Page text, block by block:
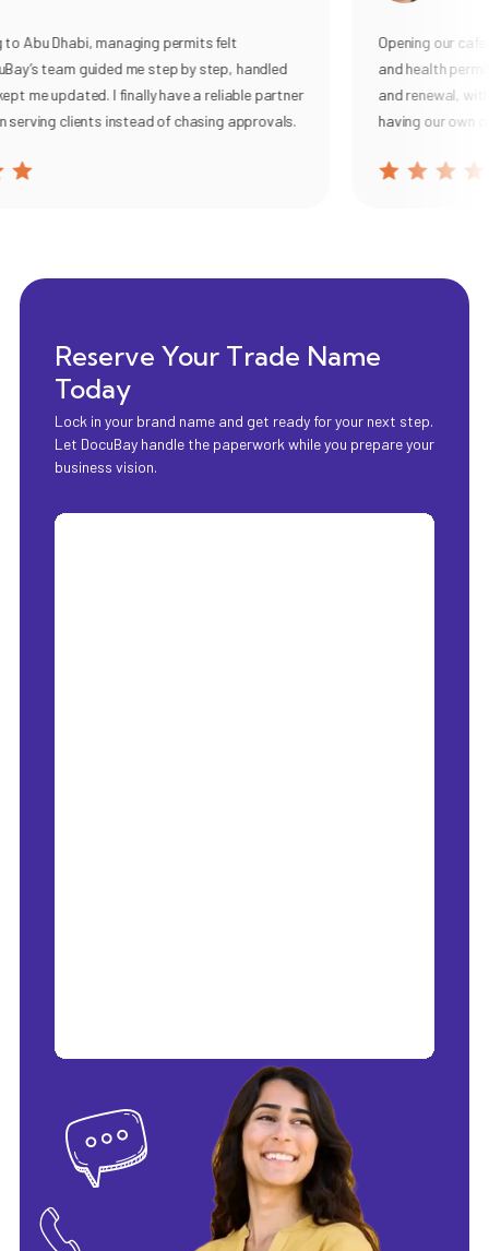
Dhabi, managing permits felt
team guided me step by step, handled
me updated. I finally have a reliable partner
clients instead of chasing approvals.
Opening our cafe
and health
and renewal, with
having our own
Reserve Your Trade Name
Today
Lock in your brand name and get ready for your next step.
Let DocuBay handle the paperwork while you prepare your
business vision.